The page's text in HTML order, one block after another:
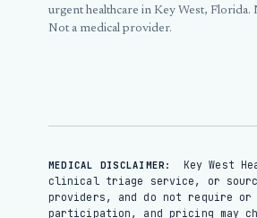
urgent healthcare in Key West, Florida.
Not a medical provider.
MEDICAL DISCLAIMER:
Key West
clinical triage service, or
providers, and do not require
participation, and pricing may